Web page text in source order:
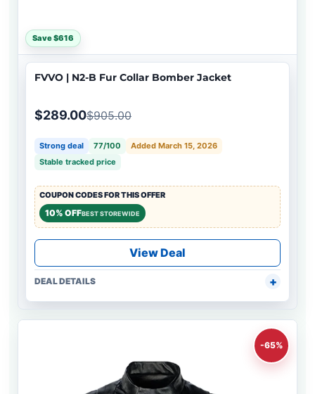
Save $616
FVVO | N2-B Fur Collar Bomber Jacket
$289.00$905.00
Strong deal 77/100
Added March 15, 2026
Stable tracked price
COUPON CODES FOR THIS OFFER
10% OFFBEST STOREWIDE
View Deal
DEAL DETAILS
-65%